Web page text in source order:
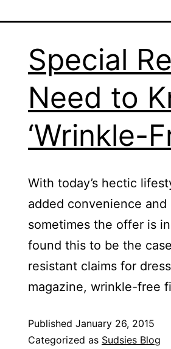
Special
Need to
‘Wrinkle-
With today’s hectic
added convenience
sometimes the offer is
found this to be the
resistant claims for
magazine, wrinkle-free
Published January 26, 2015
Categorized as Sudsies Blog